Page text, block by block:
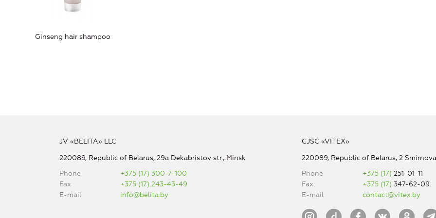
Ginseng hair shampoo
JV «BELITA» LLC
220089, Republic of Belarus, 29a Dekabristov str., Minsk
Phone
+375 (17) 300-7-100
Fax
+375 (17) 243-43-49
E-mail
info@belita.by
CJSC «VITEX»
220089, Republic of Belarus, 2
Phone
+375 (17)251-01-11
Fax
+375 (17)347-62-09
E-mail
contact@vitex.by